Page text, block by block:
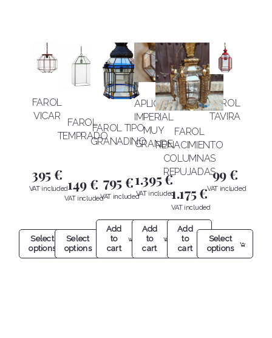
FAROL
VICAR
395€
Select
options
FAROL
TEMPRADO
149€
Select
options
FAROL TIPO
GRANADINO
795€
Add
to
cart
APLIQUE
IMPERIAL
MUY
GRANDE
1.395€
Add
to
cart
FAROL
RENACIMIENTO
COLUMNAS
REPUJADAS
1.175€
Add
to
cart
FAROL
TAVIRA
99€
Select
options